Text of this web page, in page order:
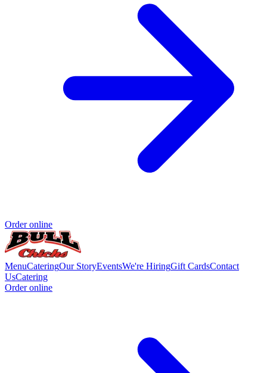
Order online
MenuCateringOur StoryEventsWe're HiringGift CardsContact
UsCatering
Order online